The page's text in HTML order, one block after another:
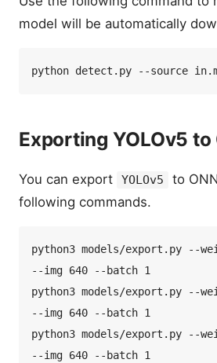
model will be automatically
Exporting YOLOv5 to
You can export YOLOv5
to
following commands.
python3 models/export.py --
--img 640 --batch 1
python3 models/export.py --
--img 640 --batch 1
python3 models/export.py --